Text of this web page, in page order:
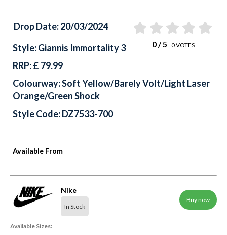
Available From
Nike
In Stock
Buy now
Available Sizes:
Drop Date: 20/03/2024
0/ 5 0VOTES
Style: Giannis Immortality 3
RRP: £ 79.99
Colourway: Soft Yellow/Barely Volt/Light Laser
Orange/Green Shock
Style Code: DZ7533-700